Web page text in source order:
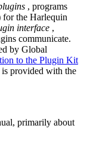
, programs
for the Harlequin
interface ,
communicate.
by Global
to the Plugin Kit
provided with the
primarily about